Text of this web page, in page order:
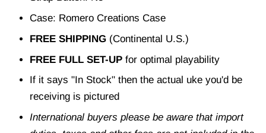
Case: Romero Creations Case
FREE SHIPPING (Continental U.S.)
FREE FULL SET-UP for optimal playability
If it says "In Stock" then the actual uke you'd be
receiving is pictured
International buyers please be aware that import